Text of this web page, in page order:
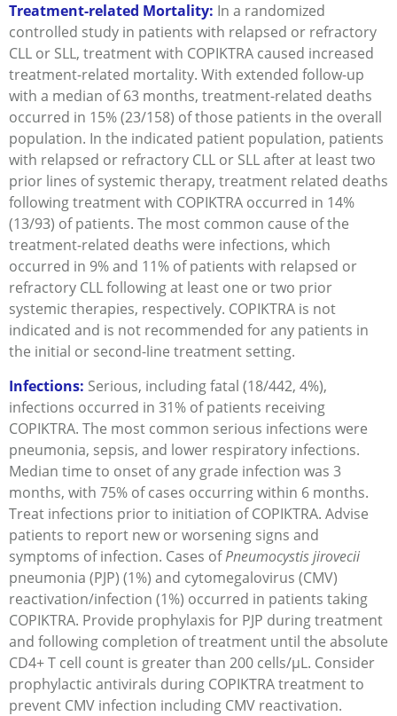
Treatment-related Mortality: In a randomized
controlled study in patients with relapsed or refractory
CLL or SLL, treatment with COPIKTRA caused increased
treatment-related mortality. With extended follow-up
with a median of 63 months, treatment-related deaths
occurred in 15% (23/158) of those patients in the overall
population. In the indicated patient population, patients
with relapsed or refractory CLL or SLL after at least two
prior lines of systemic therapy, treatment related deaths
following treatment with COPIKTRA occurred in 14%
(13/93) of patients. The most common cause of the
treatment-related deaths were infections, which
occurred in 9% and 11% of patients with relapsed or
refractory CLL following at least one or two prior
systemic therapies, respectively. COPIKTRA is not
indicated and is not recommended for any patients in
the initial or second-line treatment setting.
Infections: Serious, including fatal (18/442, 4%),
infections occurred in 31% of patients receiving
COPIKTRA. The most common serious infections were
pneumonia, sepsis, and lower respiratory infections.
Median time to onset of any grade infection was 3
months, with 75% of cases occurring within 6 months.
Treat infections prior to initiation of COPIKTRA. Advise
patients to report new or worsening signs and
symptoms of infection. Cases ofPneumocystis jirovecii
pneumonia (PJP) (1%) and cytomegalovirus (CMV)
reactivation/infection (1%) occurred in patients taking
COPIKTRA. Provide prophylaxis for PJP during treatment
and following completion of treatment until the absolute
CD4+ T cell count is greater than 200 cells/μL. Consider
prophylactic antivirals during COPIKTRA treatment to
prevent CMV infection including CMV reactivation.